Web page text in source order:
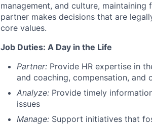
management, and culture, maintaining
partner makes decisions that are
core values.
Job Duties: A Day in the Life
Partner: Provide HR expertise in
and coaching, compensation, and
Analyze: Provide timely
issues
Manage: Support initiatives that